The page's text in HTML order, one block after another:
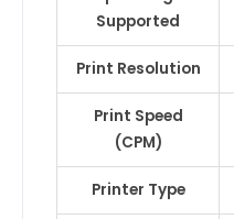
Supported
Print Resolution
Print Speed
(CPM)
Printer Type